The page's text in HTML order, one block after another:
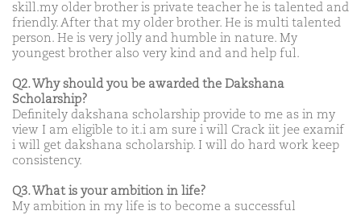
skill.my older brother is private teacher he is talented and
friendly. After that my older brother. He is multi talented
person. He is very jolly and humble in nature. My
youngest brother also very kind and and help ful.
Q2. Why should you be awarded the Dakshana
Scholarship?
Definitely dakshana scholarship provide to me as in my
view I am eligible to it.i am sure i will Crack iit jee examif
i will get dakshana scholarship. I will do hard work keep
consistency.
Q3. What is your ambition in life?
My ambition in my life is to become a successful